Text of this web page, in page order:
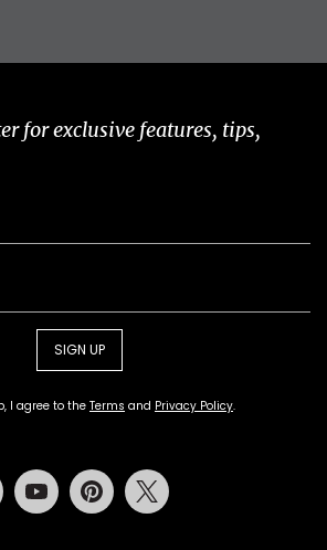
for exclusive features, tips,
SIGN UP
I agree to the Terms and Privacy Policy.
Tiktok Youtube Pinterest